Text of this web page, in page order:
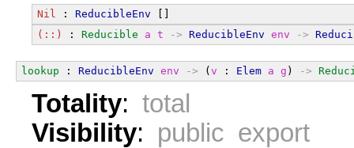
Nil : ReducibleEnv []
(::)
: Reducible a t -> ReducibleEnv env ->
lookup : ReducibleEnv env -> (v : Elem a g ) ->
Totality: total
Visibility: public export